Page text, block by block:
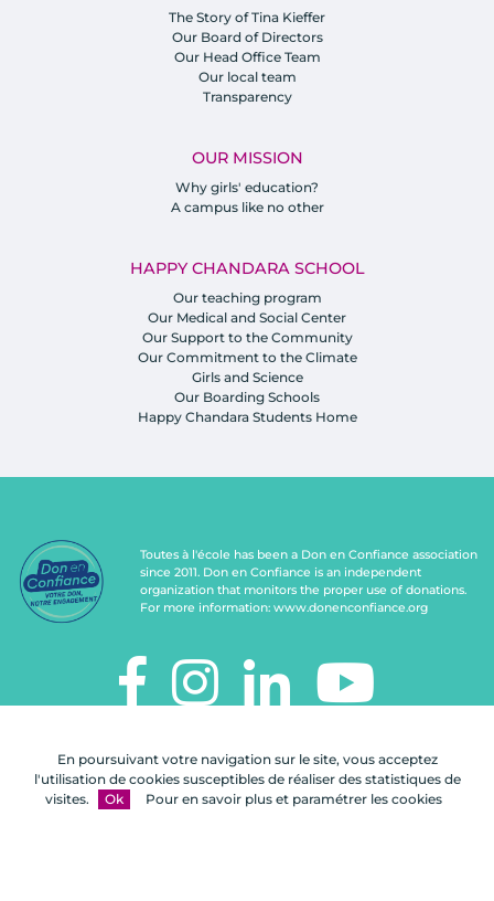
En poursuivant votre navigation sur le site, vous acceptez
l'utilisation de cookies susceptibles de réaliser des statistiques de
visites.
Ok Pour en savoir plus et paramétrer les cookies
The Story of Tina Kieffer
Our Board of Directors
Our Head Office Team
Our local team
Transparency
OUR MISSION
Why girls' education?
A campus like no other
HAPPY CHANDARA SCHOOL
Our teaching program
Our Medical and Social Center
Our Support to the Community
Our Commitment to the Climate
Girls and Science
Our Boarding Schools
Happy Chandara Students Home
Toutes à l'école has been a Don en Confiance association
since 2011. Don en Confiance is an independent
organization that monitors the proper use of donations.
For more information: www.donenconfiance.org
112, rue de Paris
92100 Boulogne-Billancourt